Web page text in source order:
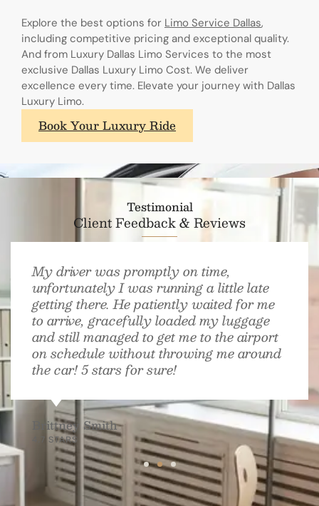
Explore the best options for Limo Service Dallas,
including competitive pricing and exceptional quality.
And from Luxury Dallas Limo Services to the most
exclusive Dallas Luxury Limo Cost. We deliver
excellence every time. Elevate your journey with Dallas
Luxury Limo.
Book Your Luxury Ride
Testimonial
Client Feedback & Reviews
My driver was promptly on time,
unfortunately I was running a little late
getting there. He patiently waited for me
to arrive, gracefully loaded my luggage
and still managed to get me to the airport
on schedule without throwing me around
the car! 5 stars for sure!
Brittney Smith
4.7 STARS